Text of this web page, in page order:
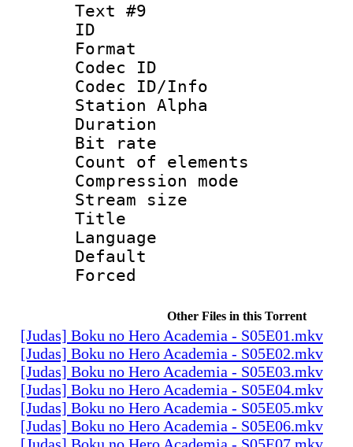
Text #9
ID :
Format
Codec ID :
Codec ID/Info
Station Alpha
Duration :
Bit rate :
Count of
Compression
Stream size
Title :
Other Files in this Torrent
[Judas] Boku no Hero Academia - S05E01.mkv
[Judas] Boku no Hero Academia - S05E02.mkv
[Judas] Boku no Hero Academia - S05E03.mkv
[Judas] Boku no Hero Academia - S05E04.mkv
[Judas] Boku no Hero Academia - S05E05.mkv
[Judas] Boku no Hero Academia - S05E06.mkv